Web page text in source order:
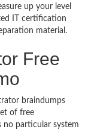
up your level
IT certification
material.
Free
braindumps
of free
no particular system